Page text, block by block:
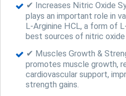
✔ Increases Nitric Oxide
plays an important role in
L-Arginine HCL, a form of
best sources of nitric
✔ Muscles Growth &
promotes muscle growth,
cardiovascular support,
strength gains.